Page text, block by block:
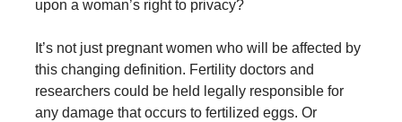
upon a woman’s right to privacy?
It’s not just pregnant women who will be affected by
this changing definition. Fertility doctors and
researchers could be held legally responsible for
any damage that occurs to fertilized eggs. Or